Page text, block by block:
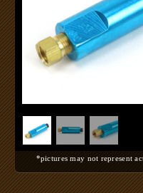
*pictures may not represent